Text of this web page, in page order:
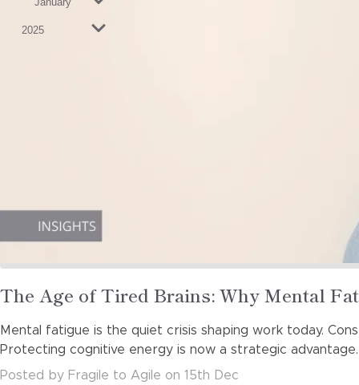
Read
more
about
The Age of Tired Brains: Why Mental
Mental fatigue is the quiet crisis shaping work today.
Protecting cognitive energy is now a strategic advantage.
Posted
by Fragile to Agile on 15th Dec
2025